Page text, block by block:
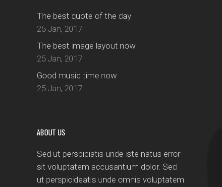
The best quote of the day
25 Jan, 2017
The best image layout now
25 Jan, 2017
Good music time now
25 Jan, 2017
ABOUT US
Sed ut perspiciatis unde iste natus error
sit voluptatem accusantium dolor. Sed
ut perspicideatis unde omnis voluptatem